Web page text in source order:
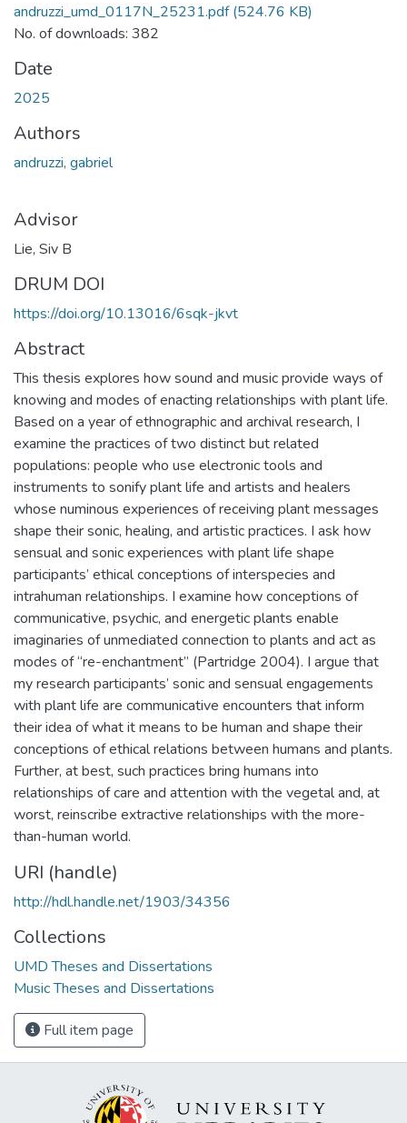
andruzzi_umd_0117N_25231.pdf(524.76 KB)
No. of downloads: 382
Date
2025
Authors
andruzzi, gabriel
Advisor
Lie, Siv B
DRUM DOI
https://doi.org/10.13016/6sqk-jkvt
Abstract
This thesis explores how sound and music provide ways of
knowing and modes of enacting relationships with plant life.
Based on a year of ethnographic and archival research, I
examine the practices of two distinct but related
populations: people who use electronic tools and
instruments to sonify plant life and artists and healers
whose numinous experiences of receiving plant messages
shape their sonic, healing, and artistic practices. I ask how
sensual and sonic experiences with plant life shape
participants’ ethical conceptions of interspecies and
intrahuman relationships. I examine how conceptions of
communicative, psychic, and energetic plants enable
imaginaries of unmediated connection to plants and act as
modes of “re-enchantment” (Partridge 2004). I argue that
my research participants’ sonic and sensual engagements
with plant life are communicative encounters that inform
their idea of what it means to be human and shape their
conceptions of ethical relations between humans and plants.
Further, at best, such practices bring humans into
relationships of care and attention with the vegetal and, at
worst, reinscribe extractive relationships with the more-
than-human world.
URI (handle)
http://hdl.handle.net/1903/34356
Collections
UMD Theses and Dissertations
Music Theses and Dissertations
Full item page